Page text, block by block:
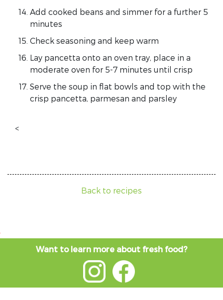
Add cooked beans and simmer for a further 5
minutes
Check seasoning and keep warm
Lay pancetta onto an oven tray, place in a
moderate oven for 5-7 minutes until crisp
Serve the soup in flat bowls and top with the
crisp pancetta, parmesan and parsley
<
Back to recipes
Want to learn more about fresh food?